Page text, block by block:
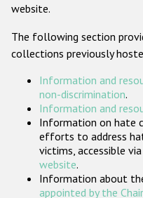
website.
The following section
collections previously
Information and
non-discrimination.
Information and
Information on hate
efforts to address
victims, accessible
website.
Information about
appointed by the